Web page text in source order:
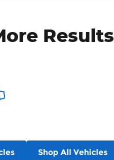
Results
Shop All Vehicles